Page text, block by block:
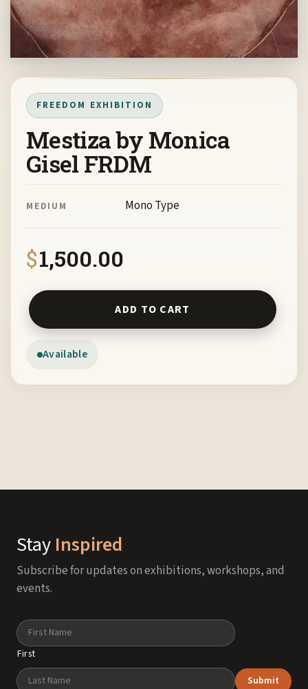
FREEDOM EXHIBITION
Mestiza by Monica
Gisel FRDM
MEDIUM Mono Type
$1,500.00
Available
Mestiza by Monica Gisel FRDM quantity
ADD TO CART
Stay Inspired
Subscribe for updates on exhibitions, workshops, and
events.
Name
First
Submit